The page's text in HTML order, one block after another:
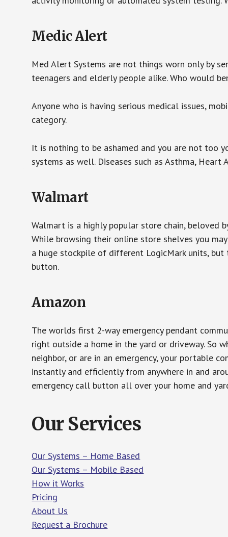
Medic Alert
Med Alert Systems are not things worn only by
teenagers and elderly people alike. Who would
Anyone who is having serious medical issues,
category.
It is nothing to be ashamed and you are not too
systems as well. Diseases such as Asthma,
Walmart
Walmart is a highly popular store chain, beloved
While browsing their online store shelves you
a huge stockpile of different LogicMark units,
button.
Amazon
The worlds first 2-way emergency pendant
right outside a home in the yard or driveway. So
neighbor, or are in an emergency, your portable
instantly and efficiently from anywhere in and
emergency call button all over your home and
Our Services
Our Systems – Home Based
Our Systems – Mobile Based
How it Works
Pricing
About Us
Request a Brochure